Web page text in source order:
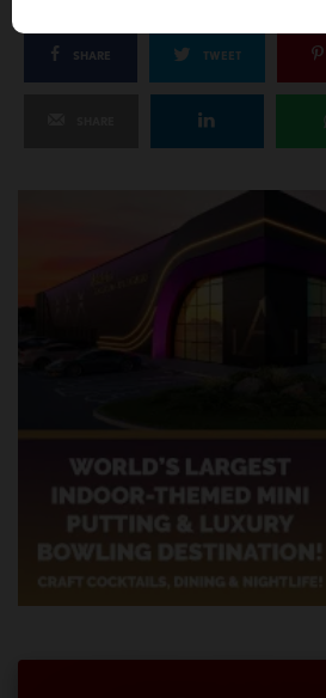
SHARE TWEET